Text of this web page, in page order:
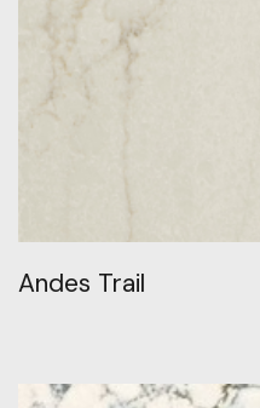
Andes Trail